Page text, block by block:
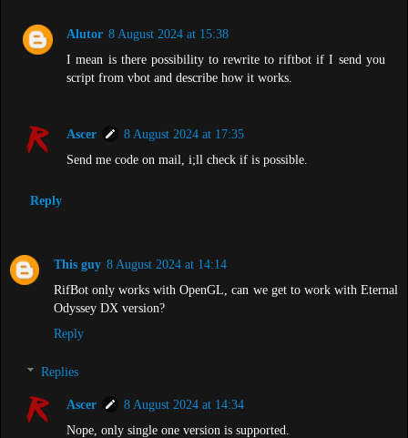
Alutor 8 August 2024 at 15:38
I mean is there possibility to rewrite to riftbot if I send you
script from vbot and describe how it works.
Ascer
8 August 2024 at 17:35
Send me code on mail, i;ll check if is possible.
Reply
This guy 8 August 2024 at 14:14
RifBot only works with OpenGL, can we get to work with Eternal
Odyssey DX version?
Reply
Replies
Ascer
8 August 2024 at 14:34
Nope, only single one version is supported.